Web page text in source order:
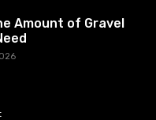
Amount of Gravel